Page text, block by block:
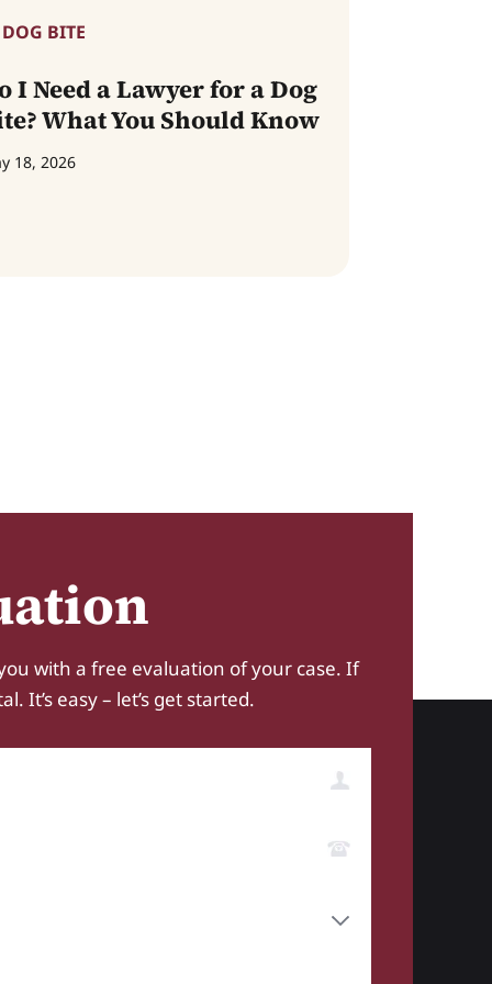
DOG BITE
I Need a Lawyer for a Dog
What You Should Know
18, 2026
with a free evaluation of your case. If
It’s easy – let’s get started.